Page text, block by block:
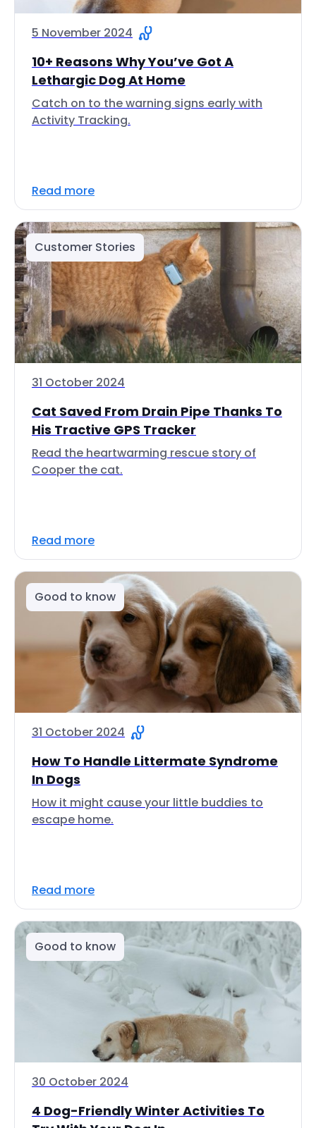
5 November 2024
10+ Reasons Why You’ve Got A
Lethargic Dog At Home
Catch on to the warning signs early with
Activity Tracking.
Read more
Customer Stories
31 October 2024
Cat Saved From Drain Pipe Thanks To
His Tractive GPS Tracker
Read the heartwarming rescue story of
Cooper the cat.
Read more
Good to know
31 October 2024
How To Handle Littermate Syndrome
In Dogs
How it might cause your little buddies to
escape home.
Read more
Good to know
30 October 2024
4 Dog-Friendly Winter Activities To